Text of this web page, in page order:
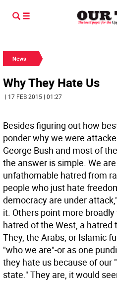
News
Why They Hate Us
| 17 FEB 2015 | 01:27
Besides figuring out how
ponder why we were
George Bush and most of
the answer is simple. We
unfathomable hatred from
people who just hate
democracy are under
it. Others point more
hatred of the West, a hatred
They, the Arabs, or Islamic
"who we are"-or as one
they hate us because of our
state." They are, it would